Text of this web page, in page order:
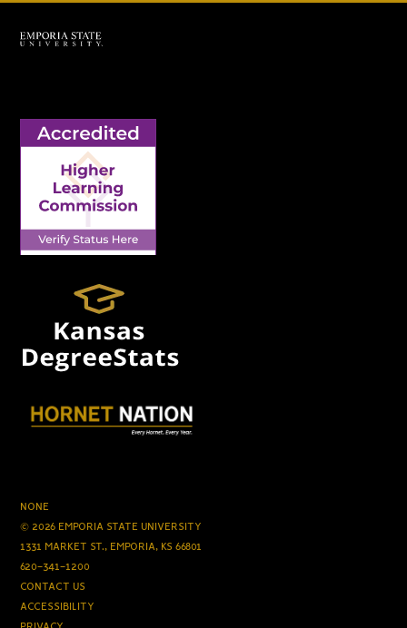
NONE
© 2026 EMPORIA STATE UNIVERSITY
1331 MARKET ST., EMPORIA, KS 66801
620-341-1200
CONTACT US
ACCESSIBILITY